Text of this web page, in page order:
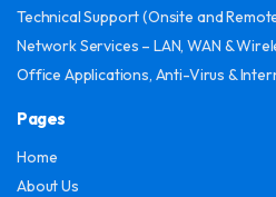
Technical Support (Onsite and
Network Services – LAN, WAN &
Office Applications, Anti-Virus &
Pages
Home
About Us